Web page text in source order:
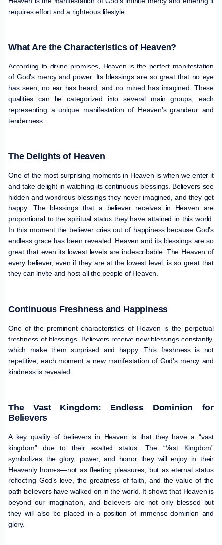
requires effort and a righteous lifestyle.
What Are the Characteristics of Heaven?
According to divine promises, Heaven is the perfect manifestation
of God’s mercy and power. Its blessings are so great that no eye
has seen, no ear has heard, and no mined has imagined. These
qualities can be categorized into several main groups, each
representing a unique manifestation of Heaven’s grandeur and
tenderness:
The Delights of Heaven
One of the most surprising moments in Heaven is when we enter it
and take delight in watching its continuous blessings. Believers see
hidden and wondrous blessings they never imagined, and they get
happy. The blessings that a believer receives in Heaven are
proportional to the spiritual status they have attained in this world.
In this moment the believer cries out of happiness because God’s
endless grace has been revealed. Heaven and its blessings are so
great that even its lowest levels are indescribable. The Heaven of
every believer, even if they are at the lowest level, is so great that
they can invite and host all the people of Heaven.
Continuous Freshness and Happiness
One of the prominent characteristics of Heaven is the perpetual
freshness of blessings. Believers receive new blessings constantly,
which make them surprised and happy. This freshness is not
repetitive; each moment a new manifestation of God’s mercy and
kindness is revealed.
The Vast Kingdom: Endless Dominion for
Believers
A key quality of believers in Heaven is that they have a “vast
kingdom” due to their exalted status. The “Vast Kingdom”
symbolizes the glory, power, and honor they will enjoy in their
Heavenly homes—not as fleeting pleasures, but as eternal status
reflecting God’s love, the greatness of faith, and the value of the
path believers have walked on in the world. It shows that Heaven is
beyond our imagination, and believers are not only blessed but
they will also be placed in a position of immense dominion and
glory.